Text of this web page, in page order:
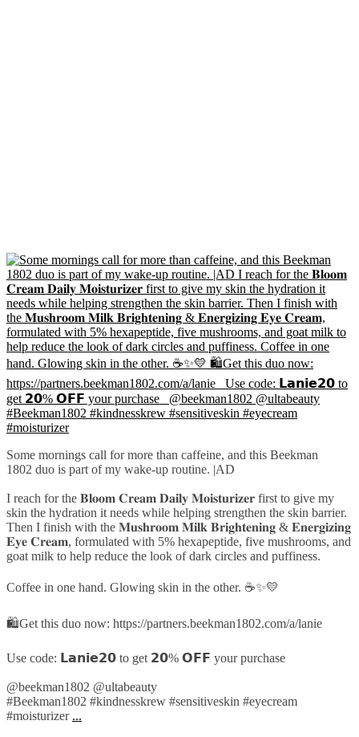
Some mornings call for more than caffeine, and this Beekman
1802 duo is part of my wake-up routine. |AD
I reach for the 𝐁𝐥𝐨𝐨𝐦 𝐂𝐫𝐞𝐚𝐦 𝐃𝐚𝐢𝐥𝐲 𝐌𝐨𝐢𝐬𝐭𝐮𝐫𝐢𝐳𝐞𝐫 first to give my
skin the hydration it needs while helping strengthen the skin barrier.
Then I finish with the 𝐌𝐮𝐬𝐡𝐫𝐨𝐨𝐦 𝐌𝐢𝐥𝐤 𝐁𝐫𝐢𝐠𝐡𝐭𝐞𝐧𝐢𝐧𝐠 & 𝐄𝐧𝐞𝐫𝐠𝐢𝐳𝐢𝐧𝐠
𝐄𝐲𝐞 𝐂𝐫𝐞𝐚𝐦, formulated with 5% hexapeptide, five mushrooms, and
goat milk to help reduce the look of dark circles and puffiness.
Coffee in one hand. Glowing skin in the other. ☕✨💛
🛍️Get this duo now: https://partners.beekman1802.com/a/lanie
Use code: 𝗟𝗮𝗻𝗶𝗲𝟮𝟬 to get 𝟮𝟬% 𝗢𝗙𝗙 your purchase
@beekman1802 @ultabeauty
#Beekman1802 #kindnesskrew #sensitiveskin #eyecream
#moisturizer ...